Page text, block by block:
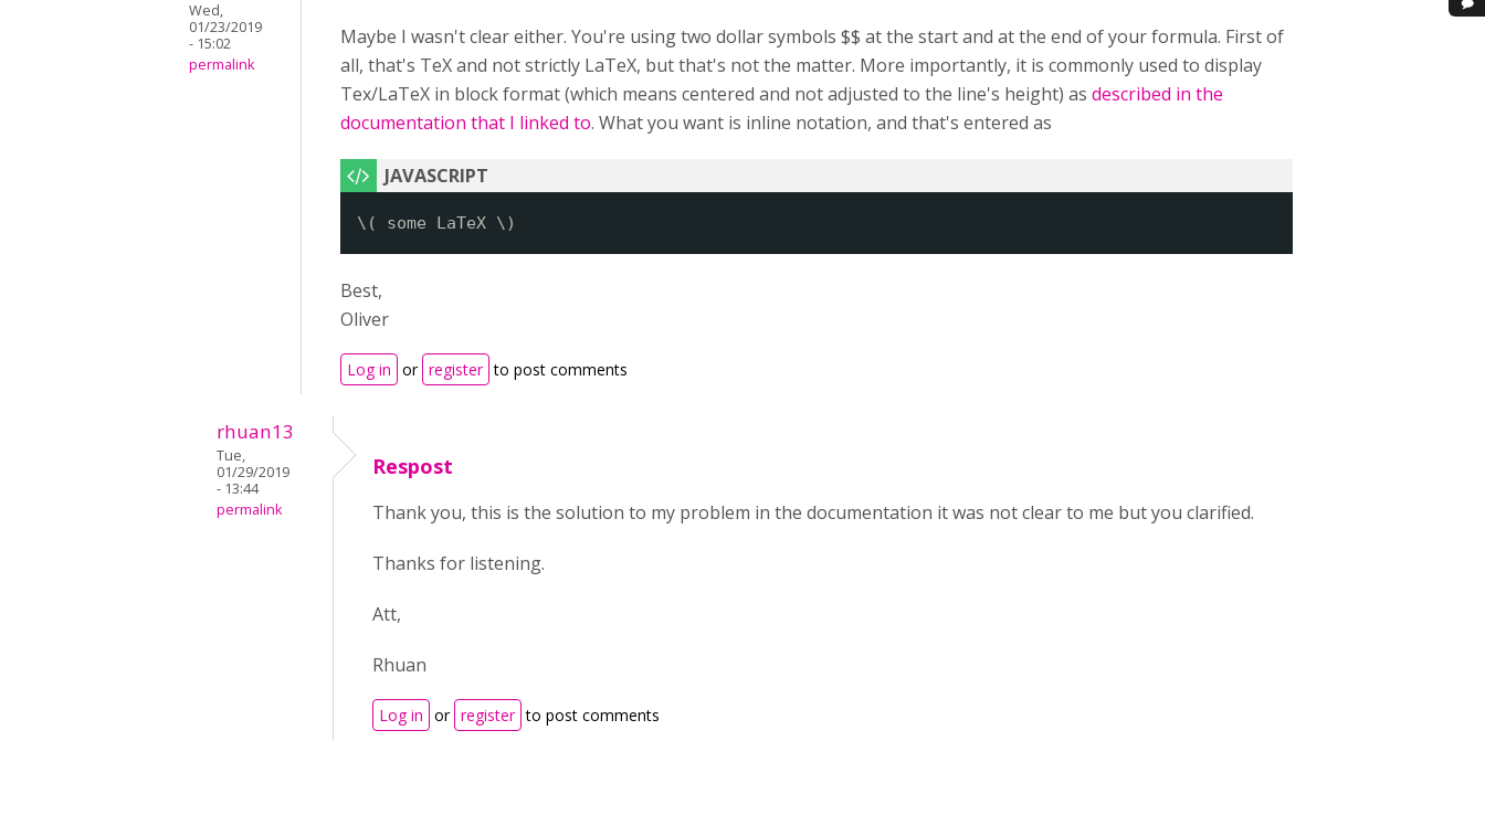
Wed,
01/23/2019
- 15:02
permalink
Maybe I wasn't clear either. You're using two dollar symbols $$ at the start and at the end of your formula. First of
all, that's TeX and not strictly LaTeX, but that's not the matter. More importantly, it is commonly used to display
Tex/LaTeX in block format (which means centered and not adjusted to the line's height) as described in the
documentation that I linked to. What you want is inline notation, and that's entered as
\( some LaTeX \)
Best,
Oliver
Log in or register to post comments
rhuan13
Tue,
01/29/2019
- 13:44
permalink
Respost
Thank you, this is the solution to my problem in the documentation it was not clear to me but you clarified.
Thanks for listening.
Att,
Rhuan
Log in or register to post comments